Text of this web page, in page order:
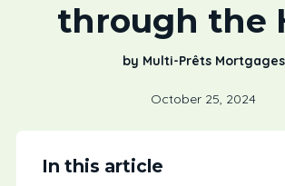
through the
by Multi-Prêts Mortgages
October 25, 2024
In this article